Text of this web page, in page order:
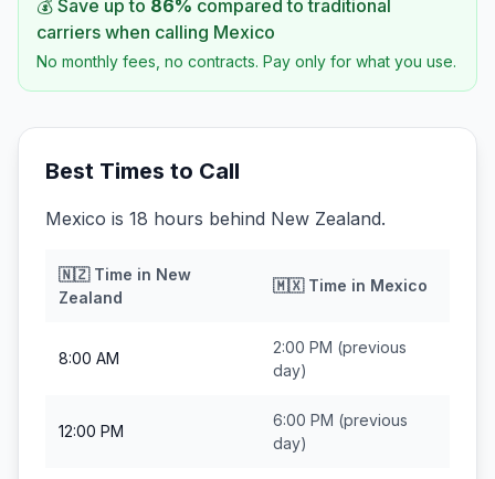
💰 Save up to 86% compared to traditional
carriers when calling Mexico
No monthly fees, no contracts. Pay only for what you use.
Best Times to Call
Mexico is 18 hours behind New Zealand.
🇳🇿Time in New
Zealand
🇲🇽Time in Mexico
8:00 AM
2:00 PM (previous
day)
12:00 PM
6:00 PM (previous
day)